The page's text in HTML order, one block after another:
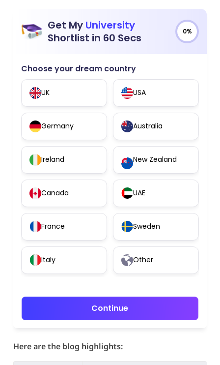
Get My University
Shortlist in 60 Secs
0%
Choose your dream country
UK USA
Germany Australia
Ireland New Zealand
Canada UAE
France Sweden
Italy Other
Continue
Here are the blog highlights: